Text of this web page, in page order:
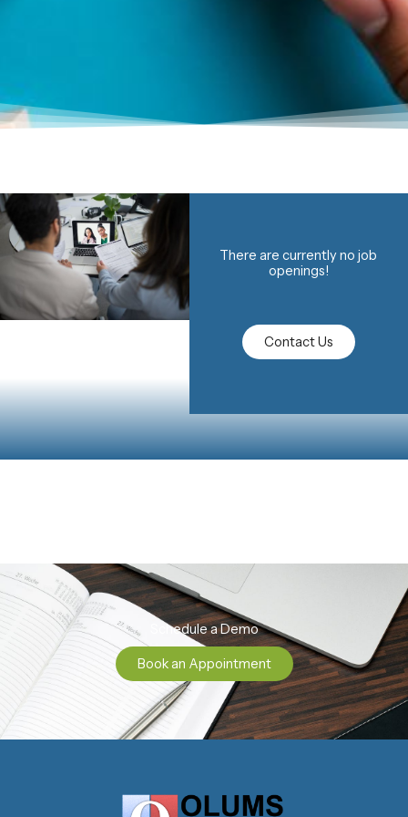
There are currently no job
openings!
Contact Us
Schedule a Demo
Book an Appointment